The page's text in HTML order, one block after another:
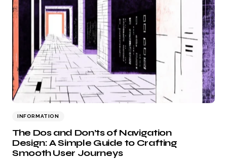
INFORMATION
The Dos and Don’ts of Navigation
Design: A Simple Guide to Crafting
Smooth User Journeys